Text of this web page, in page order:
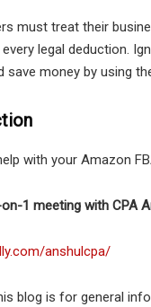
must treat their
legal deduction.
save money by using
with your Amazon
1 meeting with CPA
anshulcpa/
blog is for general